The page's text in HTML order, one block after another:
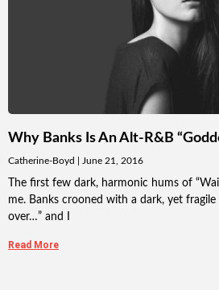
Why Banks Is An Alt-R&B
Catherine-Boyd June 21, 2016
The first few dark, harmonic hums of
me. Banks crooned with a dark, yet fragile
over…” and I
Read More